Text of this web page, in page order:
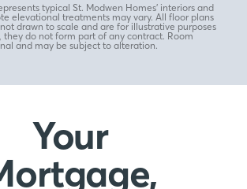
typical St. Modwen Homes’ interiors and
elevational treatments may vary. All floor plans
drawn to scale and are for illustrative purposes
they do not form part of any contract. Room
and may be subject to alteration.
Your